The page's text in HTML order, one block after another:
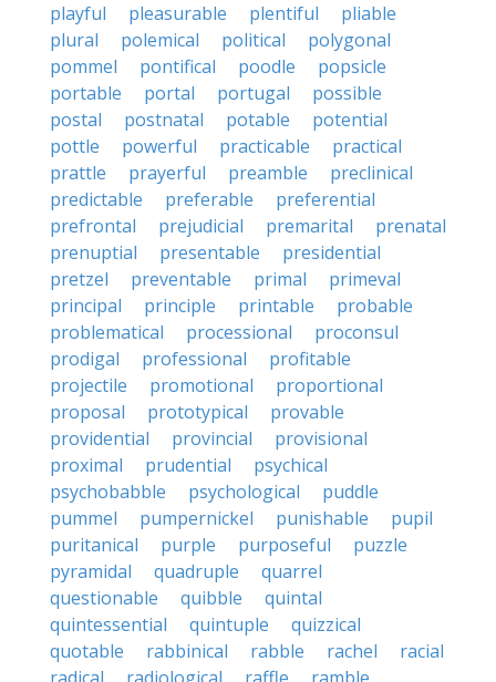
playful
pleasurable plentiful
pliable
plural
polemical political
polygonal
pommel
pontifical poodle
popsicle
portable
portal portugal
possible
postal
postnatal potable
potential
pottle
powerful practicable
practical
prattle
prayerful preamble
preclinical
predictable
preferable
preferential
prefrontal
prejudicial premarital
prenatal
prenuptial
presentable
presidential
pretzel
preventable primal
primeval
principal
principle printable
probable
problematical
processional
proconsul
prodigal
professional
profitable
projectile
promotional
proportional
proposal
prototypical
provable
providential
provincial
provisional
proximal
prudential
psychical
psychobabble
psychological
puddle
pummel
pumpernickel punishable
pupil
puritanical
purple purposeful
puzzle
pyramidal
quadruple
quarrel
questionable
quibble
quintal
quintessential
quintuple
quizzical
quotable
rabbinical rabble rachel
racial